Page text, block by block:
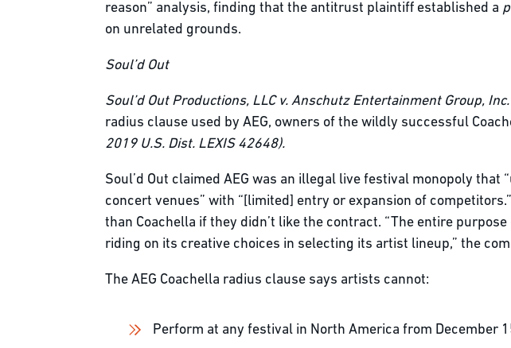
reason” analysis, finding that the antitrust plaintiff established a
on unrelated grounds.
Soul’d Out
Soul’dOut Productions, LLC v. Anschutz Entertainment Group, Inc.
radius clause used by AEG, owners of the wildly successful
2019 U.S. Dist. LEXIS 42648).
Soul’d Out claimed AEG was an illegal live festival monopoly
concert venues” with “[limited] entry or expansion of
than Coachella if they didn’t like the contract. “The entire
riding on its creative choices in selecting its artist lineup,” the
The AEG Coachella radius clause says artists cannot:
Perform at any festival in North America from December